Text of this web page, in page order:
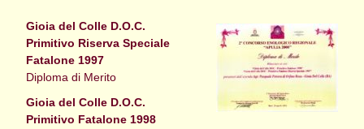
Gioia del Colle D.O.C.
Primitivo Riserva Speciale
Fatalone 1997
Diploma di Merito
Gioia del Colle D.O.C.
Primitivo Fatalone 1998